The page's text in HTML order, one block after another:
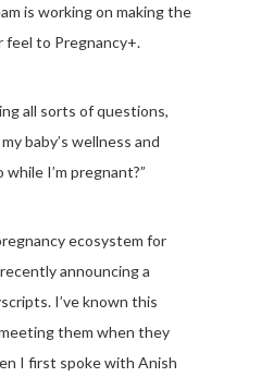
is working on making the
feel to Pregnancy+.
all sorts of questions,
baby’s wellness and
I’m pregnant?”
ecosystem for
announcing a
I’ve known this
them when they
I first spoke with Anish